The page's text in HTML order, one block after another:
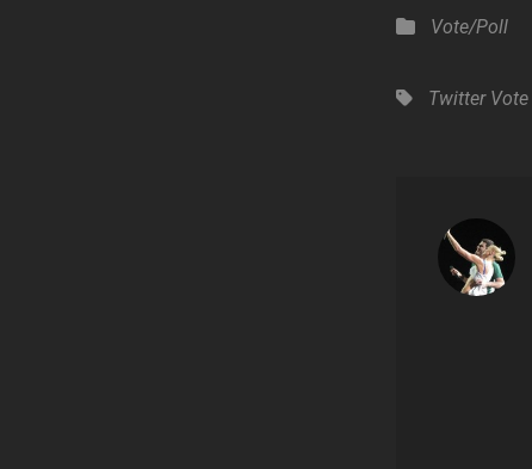
Categories
Vote/Poll
Tags,Twitter Vote